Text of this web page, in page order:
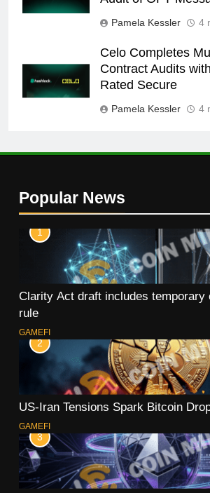
Pamela Kessler 4
Celo Completes
Contract Audits
Rated Secure
Pamela Kessler 4
Popular News
1
Clarity Act draft includes temporary
rule
GAMEFI
2
US-Iran Tensions Spark Bitcoin
GAMEFI
3